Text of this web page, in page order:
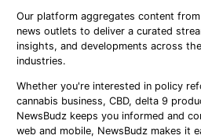
Our platform aggregates content
news outlets to deliver a curated
insights, and developments across
industries.
Whether you're interested in policy
cannabis business, CBD, delta 9
NewsBudz keeps you informed and
web and mobile, NewsBudz makes it